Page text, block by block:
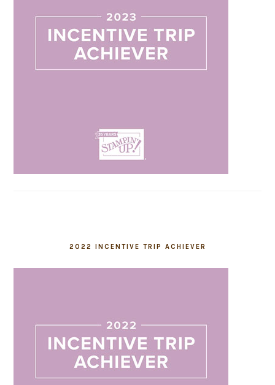
2022 INCENTIVE TRIP ACHIEVER